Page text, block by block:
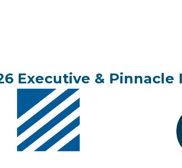
Executive & Pinnacle